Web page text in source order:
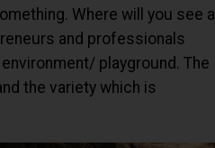
Where will you see a
and professionals
playground. The
the variety which is